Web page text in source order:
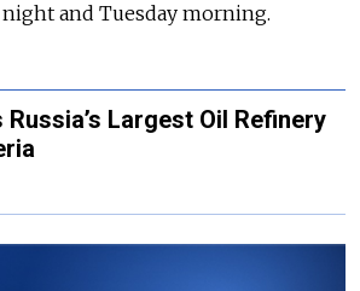
and Tuesday morning.
Largest Oil Refinery